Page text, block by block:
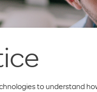
to understand